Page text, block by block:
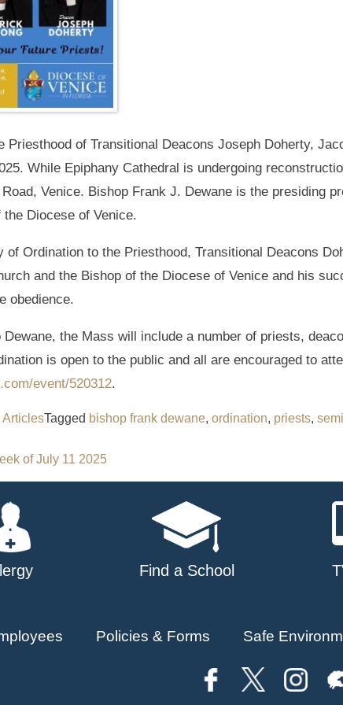
Priesthood of Transitional Deacons Joseph Doherty,
While Epiphany Cathedral is undergoing
Venice. Bishop Frank J. Dewane is the presiding
Diocese of Venice.
of Ordination to the Priesthood, Transitional Deacons
and the Bishop of the Diocese of Venice and his
obedience.
Dewane, the Mass will include a number of priests,
is open to the public and all are encouraged to
event/520312.
ArticlesTagged bishop frank dewane, ordination, priests,
of July 11 2025
Find a School
Policies & Forms Safe